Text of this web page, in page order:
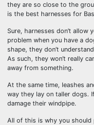
they are so close to the
is the best harnesses for
Sure, harnesses don’t allow
problem when you have a
shape, they don’t
As such, they won’t really
away from something.
At the same time, leashes
way they lay on taller dogs.
damage their windpipe.
All of this is why you should